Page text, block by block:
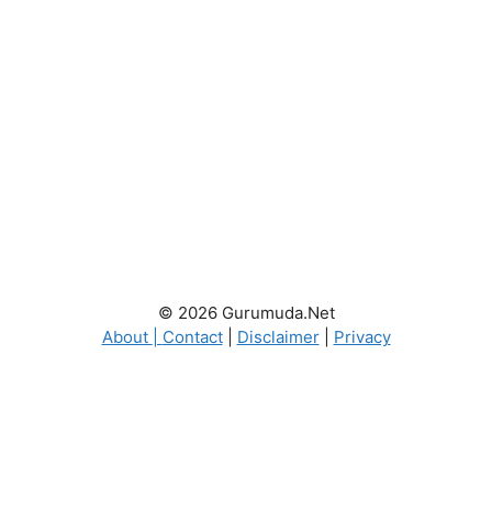
© 2026 Gurumuda.Net
About
Contact| Disclaimer| Privacy